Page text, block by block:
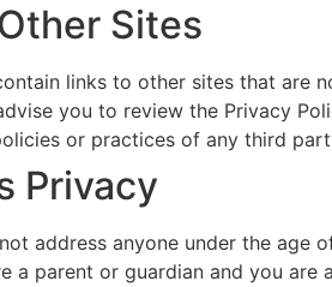
Sites
links to other sites that are
you to review the Privacy
or practices of any third
Privacy
address anyone under the age
a parent or guardian and you